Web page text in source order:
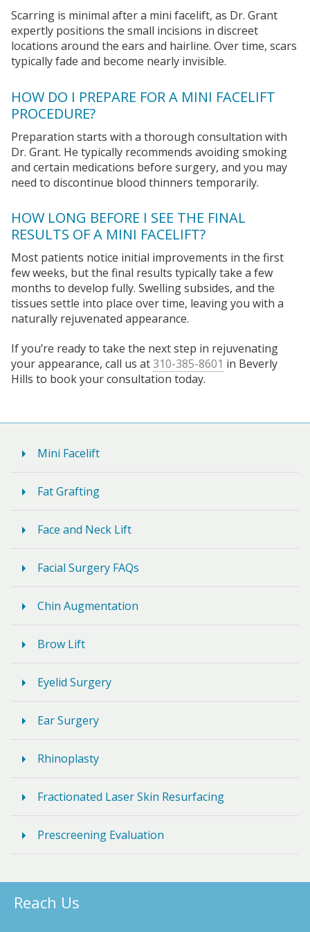
Scarring is minimal after a mini facelift, as Dr. Grant
expertly positions the small incisions in discreet
locations around the ears and hairline. Over time, scars
typically fade and become nearly invisible.
HOW DO I PREPARE FOR A MINI FACELIFT
PROCEDURE?
Preparation starts with a thorough consultation with
Dr. Grant. He typically recommends avoiding smoking
and certain medications before surgery, and you may
need to discontinue blood thinners temporarily.
HOW LONG BEFORE I SEE THE FINAL
RESULTS OF A MINI FACELIFT?
Most patients notice initial improvements in the first
few weeks, but the final results typically take a few
months to develop fully. Swelling subsides, and the
tissues settle into place over time, leaving you with a
naturally rejuvenated appearance.
If you’re ready to take the next step in rejuvenating
your appearance, call us at310-385-8601 in Beverly
Hills to book your consultation today.
Mini Facelift
Fat Grafting
Face and Neck Lift
Facial Surgery FAQs
Chin Augmentation
Brow Lift
Eyelid Surgery
Ear Surgery
Rhinoplasty
Fractionated Laser Skin Resurfacing
Prescreening Evaluation
Reach Us